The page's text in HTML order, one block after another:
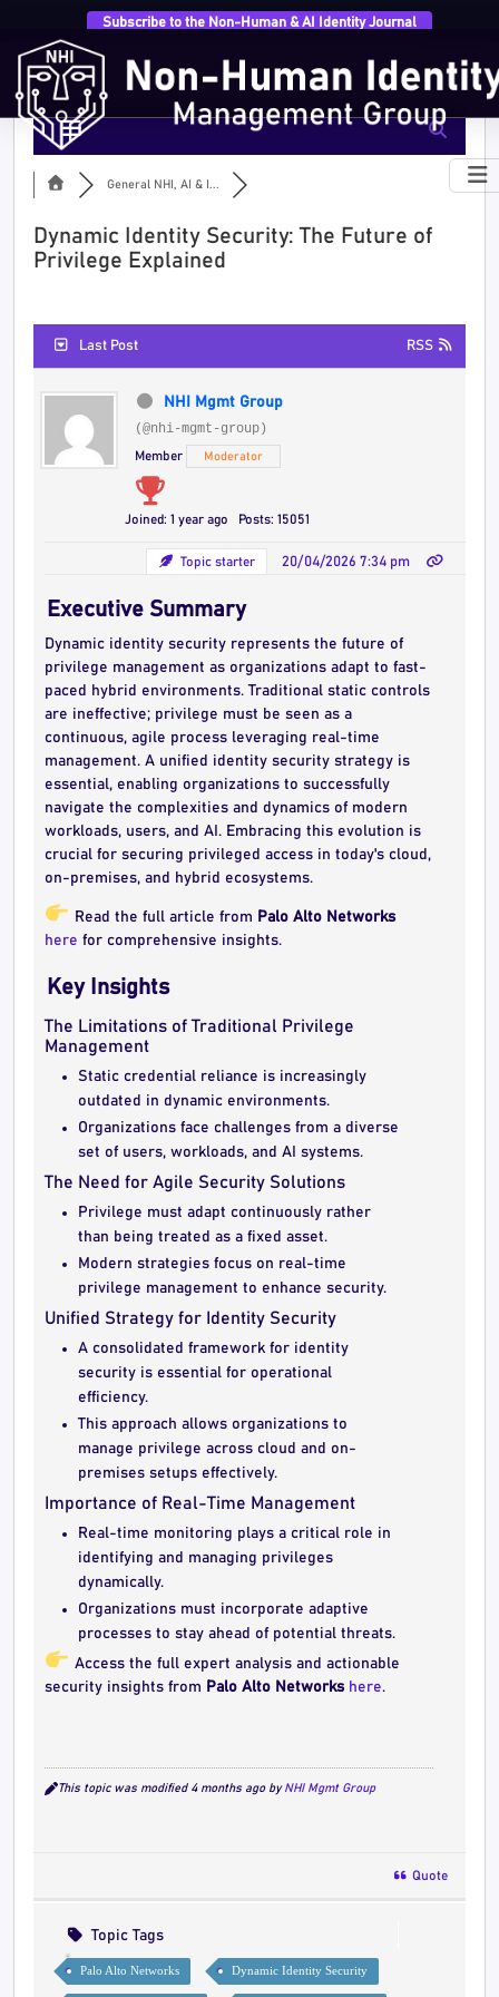
Subscribe to the Non-Human & AI Identity Journal
General NHI, AI & I...
Dynamic Identity Security: The Future of
Privilege Explained
Last Post RSS
NHI Mgmt Group
(@nhi-mgmt-group)
Member Moderator
Joined: 1 year ago Posts: 15051
Topic starter 20/04/2026 7:34 pm
Executive Summary
Dynamic identity security represents the future of
privilege management as organizations adapt to fast-
paced hybrid environments. Traditional static controls
are ineffective; privilege must be seen as a
continuous, agile process leveraging real-time
management. A unified identity security strategy is
essential, enabling organizations to successfully
navigate the complexities and dynamics of modern
workloads, users, and AI. Embracing this evolution is
crucial for securing privileged access in today's cloud,
on-premises, and hybrid ecosystems.
Read the full article from Palo Alto Networks
here for comprehensive insights.
Key Insights
The Limitations of Traditional Privilege
Management
Static credential reliance is increasingly
outdated in dynamic environments.
Organizations face challenges from a diverse
set of users, workloads, and AI systems.
The Need for Agile Security Solutions
Privilege must adapt continuously rather
than being treated as a fixed asset.
Modern strategies focus on real-time
privilege management to enhance security.
Unified Strategy for Identity Security
A consolidated framework for identity
security is essential for operational
efficiency.
This approach allows organizations to
manage privilege across cloud and on-
premises setups effectively.
Importance of Real-Time Management
Real-time monitoring plays a critical role in
identifying and managing privileges
dynamically.
Organizations must incorporate adaptive
processes to stay ahead of potential threats.
Access the full expert analysis and actionable
security insights from Palo Alto Networks here.
This topic was modified 4 months ago byNHI Mgmt Group
Quote
Topic Tags
Palo Alto Networks Dynamic Identity Security